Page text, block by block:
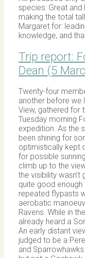
species: Great and
making the total
Margaret for:
knowledge, and
Trip report:
Dean (5
Twenty-four
another before we
View, gathered for
Tuesday morning
expedition. As the
been shining for
optimistically kept
for possible
climb up to the
the visibility wasn’t
quite good
repeated flypasts
aerobatic
Ravens. While in
already heard a
An early distant
judged to be a
and